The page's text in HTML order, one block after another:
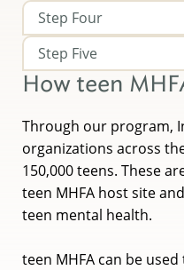
Step Four
Step Five
How teen
Through our program,
organizations across
150,000 teens. These
teen MHFA host site
teen mental health.
teen MHFA can be